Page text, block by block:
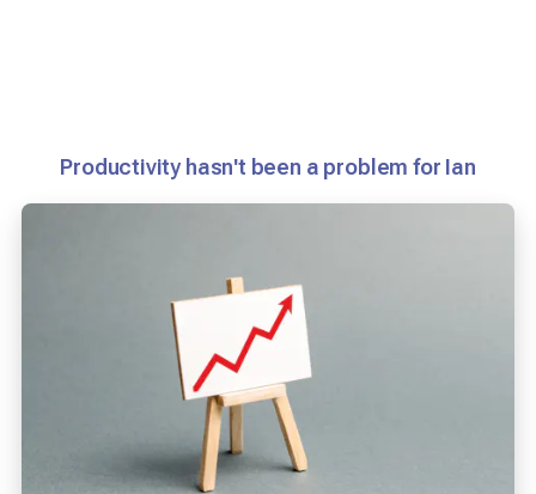
Productivity hasn't been a problem for Ian